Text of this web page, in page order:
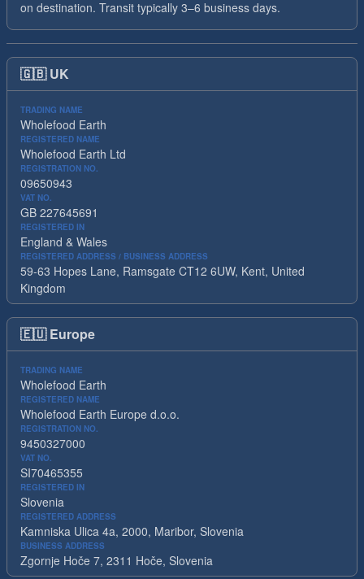
on destination. Transit typically 3–6 business days.
🇬🇧 UK
TRADING NAME
Wholefood Earth
REGISTERED NAME
Wholefood Earth Ltd
REGISTRATION NO.
09650943
VAT NO.
GB 227645691
REGISTERED IN
England & Wales
REGISTERED ADDRESS / BUSINESS ADDRESS
59-63 Hopes Lane, Ramsgate CT12 6UW, Kent, United
Kingdom
🇪🇺 Europe
TRADING NAME
Wholefood Earth
REGISTERED NAME
Wholefood Earth Europe d.o.o.
REGISTRATION NO.
9450327000
VAT NO.
SI70465355
REGISTERED IN
Slovenia
REGISTERED ADDRESS
Kamniska Ulica 4a, 2000, Maribor, Slovenia
BUSINESS ADDRESS
Zgornje Hoče 7, 2311 Hoče, Slovenia